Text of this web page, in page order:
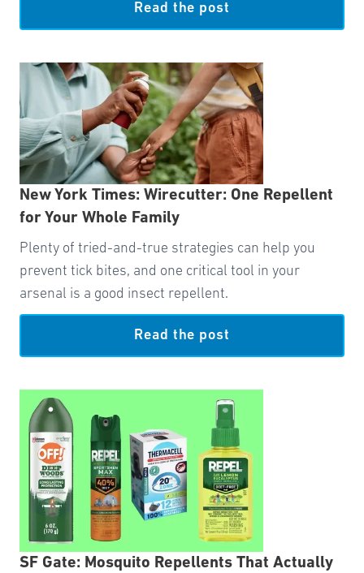
Read the post
New York Times: Wirecutter: One Repellent
for Your Whole Family
Plenty of tried-and-true strategies can help you
prevent tick bites, and one critical tool in your
arsenal is a good insect repellent.
Read the post
SF Gate: Mosquito Repellents That Actually